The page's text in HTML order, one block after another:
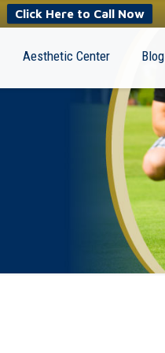
Click Here to Call Now
Aesthetic Center Blog